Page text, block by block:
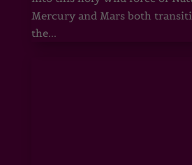
Mercury and Mars both
the...